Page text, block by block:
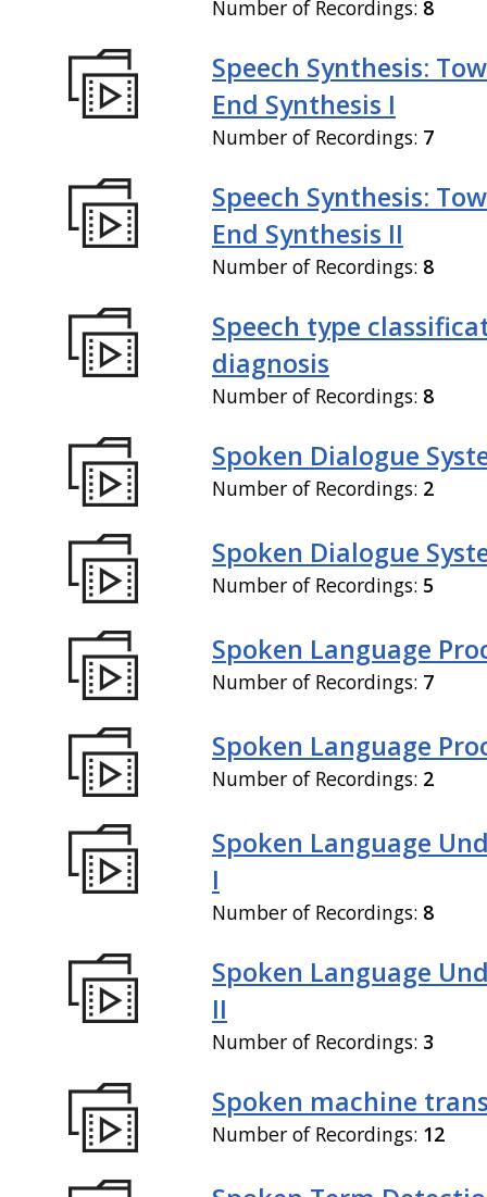
Number of Recordings: 8
Speech Synthesis:
End Synthesis I
Number of Recordings: 7
Speech Synthesis:
End Synthesis II
Number of Recordings: 8
Speech type
diagnosis
Number of Recordings: 8
Spoken Dialogue
Number of Recordings: 2
Spoken Dialogue
Number of Recordings: 5
Spoken Language
Number of Recordings: 7
Spoken Language
Number of Recordings: 2
Spoken Language
I
Number of Recordings: 8
Spoken Language
II
Number of Recordings: 3
Spoken machine
Number of Recordings: 12